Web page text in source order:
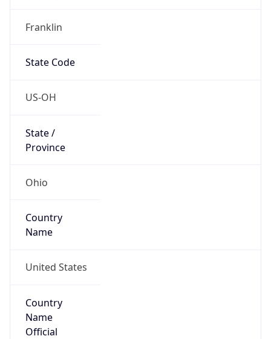
Franklin
State Code
US-OH
State /
Province
Ohio
Country
Name
United States
Country
Name
Official